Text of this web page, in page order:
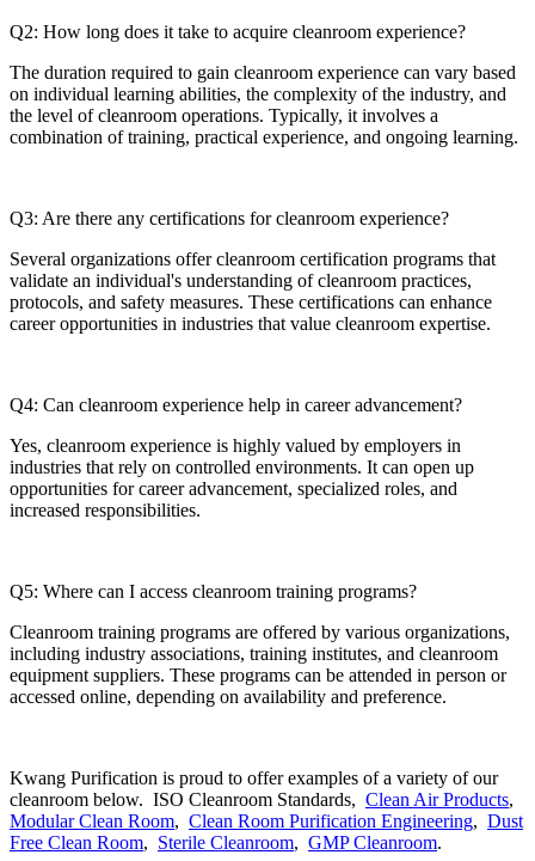
Q2: How long does it take to acquire cleanroom experience?
The duration required to gain cleanroom experience can vary based
on individual learning abilities, the complexity of the industry, and
the level of cleanroom operations. Typically, it involves a
combination of training, practical experience, and ongoing learning.
Q3: Are there any certifications for cleanroom experience?
Several organizations offer cleanroom certification programs that
validate an individual's understanding of cleanroom practices,
protocols, and safety measures. These certifications can enhance
career opportunities in industries that value cleanroom expertise.
Q4: Can cleanroom experience help in career advancement?
Yes, cleanroom experience is highly valued by employers in
industries that rely on controlled environments. It can open up
opportunities for career advancement, specialized roles, and
increased responsibilities.
Q5: Where can I access cleanroom training programs?
Cleanroom training programs are offered by various organizations,
including industry associations, training institutes, and cleanroom
equipment suppliers. These programs can be attended in person or
accessed online, depending on availability and preference.
Kwang Purification is proud to offer examples of a variety of our
cleanroom below. ISO Cleanroom Standards, Clean Air Products,
Modular Clean Room, Clean Room Purification Engineering, Dust
Free Clean Room, Sterile Cleanroom, GMP Cleanroom.